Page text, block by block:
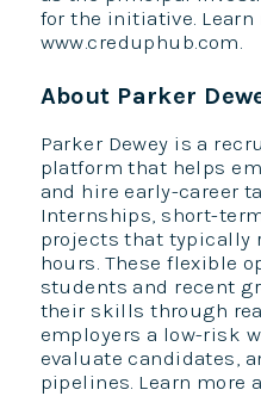
for the initiative. Learn
www.creduphub.com.
About Parker
Parker Dewey is a
platform that helps
and hire early-career
Internships, short-
projects that typically
hours. These flexible
students and recent
their skills through
employers a low-risk
evaluate candidates,
pipelines. Learn more